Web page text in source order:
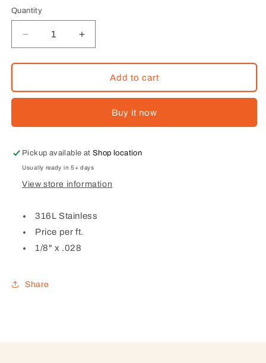
Quantity
Decrease
quantity
for
x
.028
stainless
tubing
Increase
quantity
for
1/8&quot;
x
.028
stainless
tubing
Add to cart
Buy it now
Pickup available atShop location
Usually ready in 5+ days
View store information
316L Stainless
Price per ft.
1/8" x .028
Share